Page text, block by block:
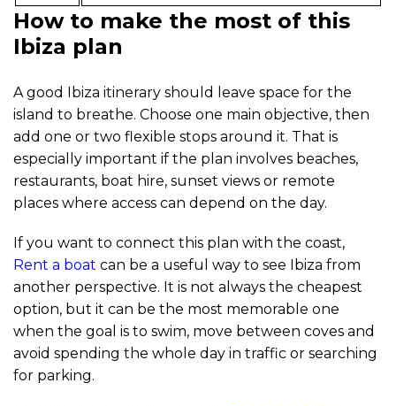
How to make the most of this
Ibiza plan
A good Ibiza itinerary should leave space for the
island to breathe. Choose one main objective, then
add one or two flexible stops around it. That is
especially important if the plan involves beaches,
restaurants, boat hire, sunset views or remote
places where access can depend on the day.
If you want to connect this plan with the coast,
Rent a boat can be a useful way to see Ibiza from
another perspective. It is not always the cheapest
option, but it can be the most memorable one
when the goal is to swim, move between coves and
avoid spending the whole day in traffic or searching
for parking.